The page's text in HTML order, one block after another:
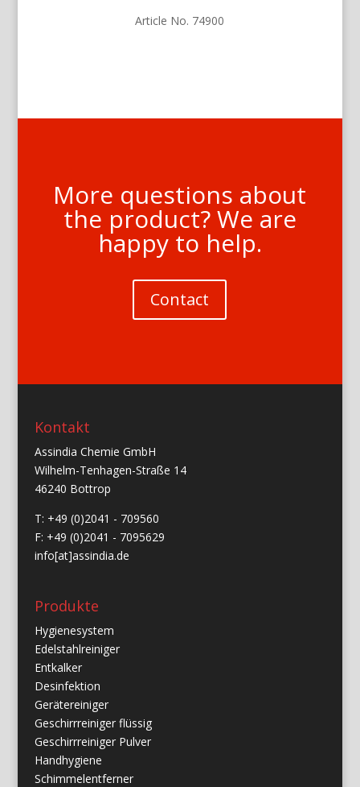
Article No. 74900
More questions about
the product? We are
happy to help.
Contact
Kontakt
Assindia Chemie GmbH
Wilhelm-Tenhagen-Straße 14
46240 Bottrop
T: +49 (0)2041 - 709560
F: +49 (0)2041 - 7095629
info[at]assindia.de
Produkte
Hygienesystem
Edelstahlreiniger
Entkalker
Desinfektion
Gerätereiniger
Geschirrreiniger flüssig
Geschirrreiniger Pulver
Handhygiene
Schimmelentferner